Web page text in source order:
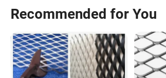
1.On pallet with waterproof cloth,the
1500mm
2.In wooden case with waterproof
3.In carton box
Recommended for You